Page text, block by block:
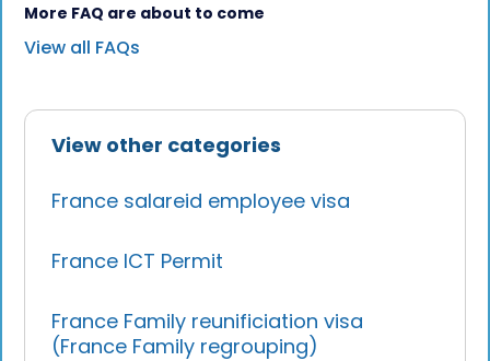
View other categories
France salareid employee visa
France ICT Permit
France Family reunificiation visa
(France Family regrouping)
More FAQ are about to come
View all FAQs